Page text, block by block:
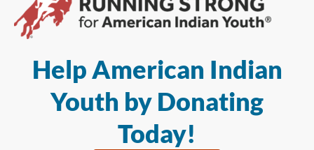
Help American Indian
Youth by Donating
Today!